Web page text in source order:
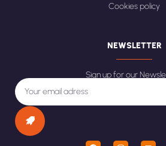
Cookies policy
NEWSLETTER
Sign up for our